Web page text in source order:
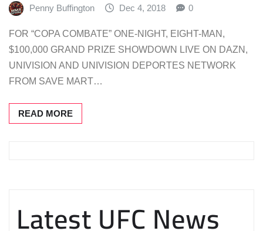
Penny Buffington Dec 4, 2018 0
FOR “COPA COMBATE” ONE-NIGHT, EIGHT-MAN,
$100,000 GRAND PRIZE SHOWDOWN LIVE ON DAZN,
UNIVISION AND UNIVISION DEPORTES NETWORK
FROM SAVE MART…
READ MORE
Latest UFC News